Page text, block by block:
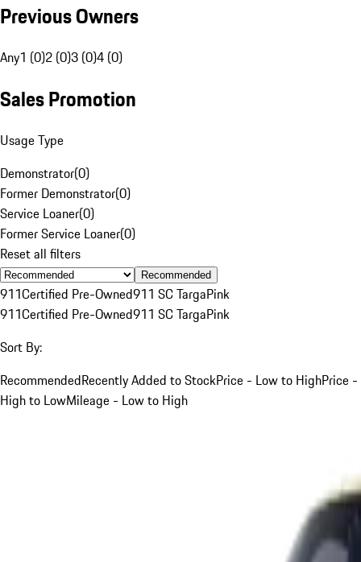
Previous Owners
Any1 (0)2 (0)3 (0)4 (0)
Sales Promotion
Usage Type
Demonstrator(0)
Former Demonstrator(0)
Service Loaner(0)
Former Service Loaner(0)
Reset all filters
Recommended
911Certified Pre-Owned911 SC TargaPink
911Certified Pre-Owned911 SC TargaPink
Sort By:
RecommendedRecently Added to StockPrice - Low to HighPrice -
High to LowMileage - Low to High